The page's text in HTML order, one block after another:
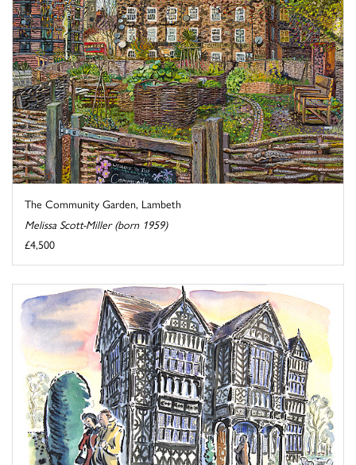
The Community Garden, Lambeth
Melissa Scott-Miller (born 1959)
£4,500